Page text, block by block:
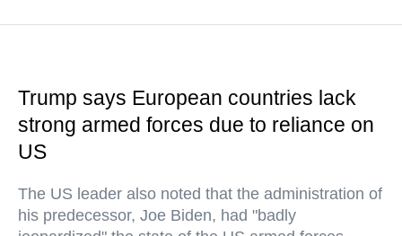
Trump says European countries lack
strong armed forces due to reliance on
US
The US leader also noted that the administration of
his predecessor, Joe Biden, had "badly